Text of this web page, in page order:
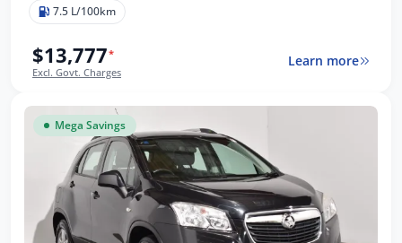
7.5 L/100km
$13,777*
Excl. Govt. Charges
Learn more
Mega Savings